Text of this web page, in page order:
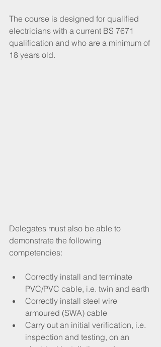
The course is designed for qualified
electricians with a current BS 7671
qualification and who are a minimum of
18 years old.
Delegates must also be able to
demonstrate the following
competencies:
Correctly install and terminate
PVC/PVC cable, i.e. twin and earth
Correctly install steel wire
armoured (SWA) cable
Carry out an initial verification, i.e.
inspection and testing, on an